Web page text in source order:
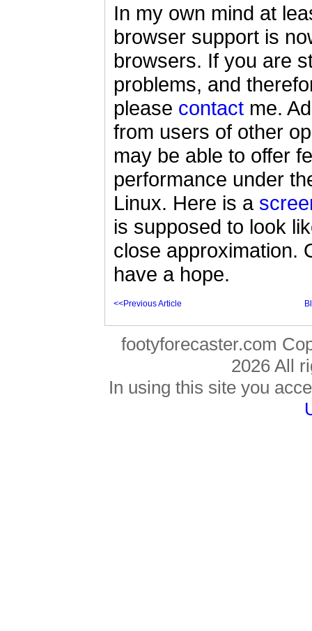
In my own mind at
browser support is
browsers. If you are
problems, and
please contact me.
from users of other
may be able to offer
performance under
Linux. Here is a
is supposed to look
close approximation.
have a hope.
<<Previous Article
footyforecaster.com
2026 All
In using this site you